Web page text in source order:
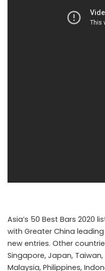
Asia’s 50 Best Bars 2020
with Greater China
new entries. Other
Singapore, Japan,
Malaysia, Philippines,